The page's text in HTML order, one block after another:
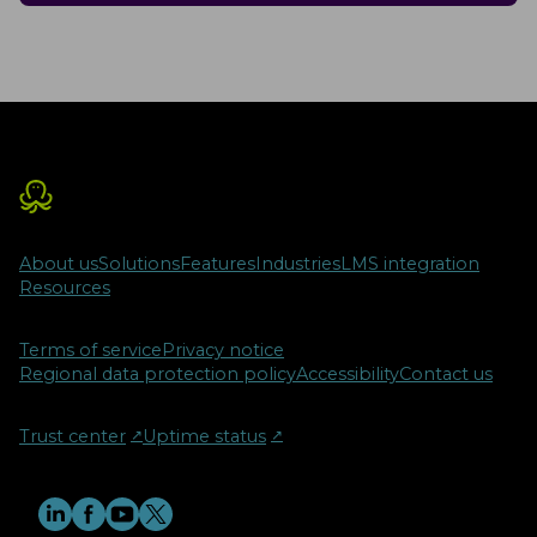
About usSolutionsFeaturesIndustriesLMS integration
Resources
Terms of servicePrivacy notice
Regional data protection policyAccessibilityContact us
Trust center ↗︎ Uptime status ↗︎